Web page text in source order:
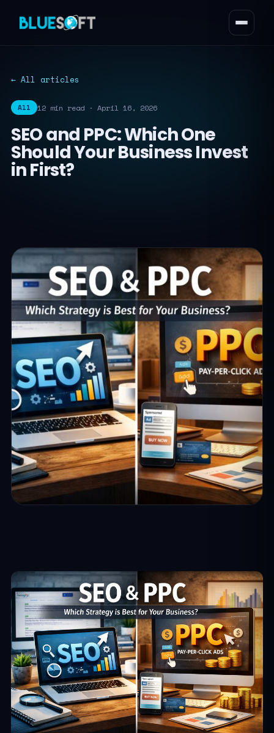
← All articles
All 12 min read · April 16, 2026
SEO and PPC: Which One
Should Your Business Invest
in First?